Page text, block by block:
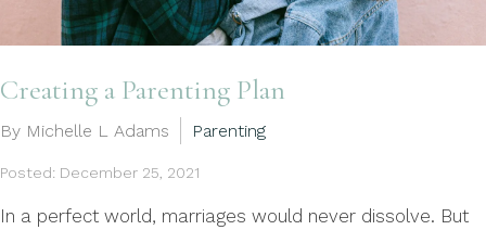
Creating a Parenting Plan
By Michelle L Adams Parenting
Posted: December 25, 2021
In a perfect world, marriages would never dissolve. But